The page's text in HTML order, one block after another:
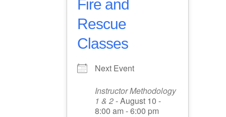
Fire and
Rescue
Classes
Next Event
Instructor Methodology
1 & 2- August 10 -
8:00 am - 6:00 pm